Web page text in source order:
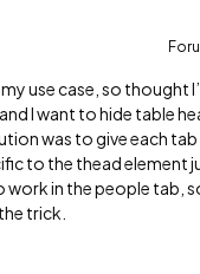
use case, so thought
I want to hide table
was to give each tab
to the thead element
work in the people tab,
trick.